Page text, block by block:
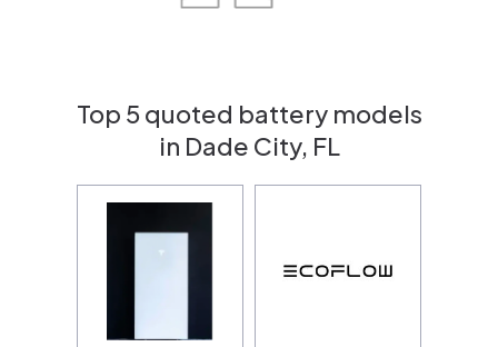
Top 5 quoted battery models
in Dade City, FL